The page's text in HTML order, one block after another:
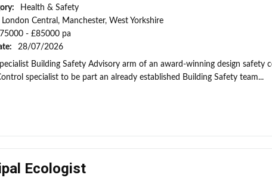
Health & Safety
London Central, Manchester, West Yorkshire
- £85000 pa
28/07/2026
Building Safety Advisory arm of an award-winning design safety
specialist to be part an already established Building Safety team...
Ecologist